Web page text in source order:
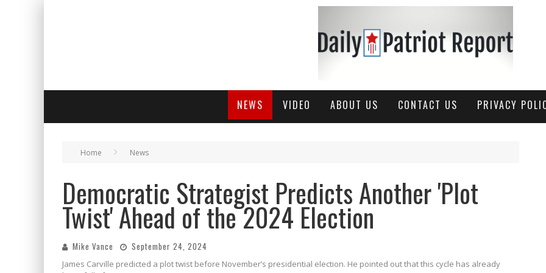
NEWS VIDEO ABOUT US CONTACT US PRIVACY
Home News
Democratic Strategist Predicts Another 'Plot
Twist' Ahead of the 2024 Election
Mike Vance September 24, 2024
James Carville predicted a plot twist before November’s presidential election. He pointed out that this cycle has already